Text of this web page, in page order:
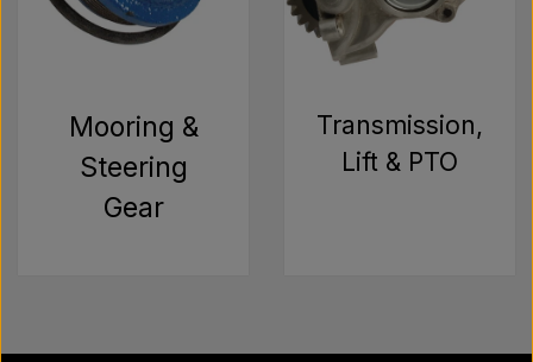
Mooring &
Steering
Gear
Transmission,
Lift & PTO